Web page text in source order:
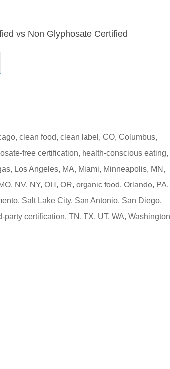
vs Non Glyphosate Certified
,clean food,clean label ,CO,Columbus,
free certification, health-conscious eating,
, Los Angeles, MA, Miami, Minneapolis, MN ,
, NV, NY, OH , OR, organic food, Orlando, PA,
, Salt Lake City, San Antonio, San Diego,
party certification, TN , TX, UT, WA, Washington